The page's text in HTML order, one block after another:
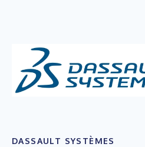
DASSAULT SYSTÈMES